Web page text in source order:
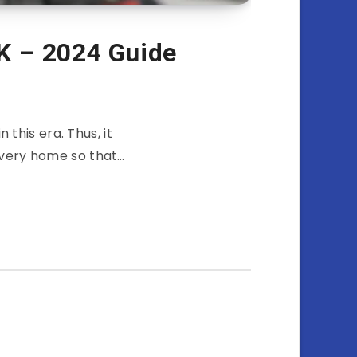
– 2024 Guide
this era. Thus, it
home so that…